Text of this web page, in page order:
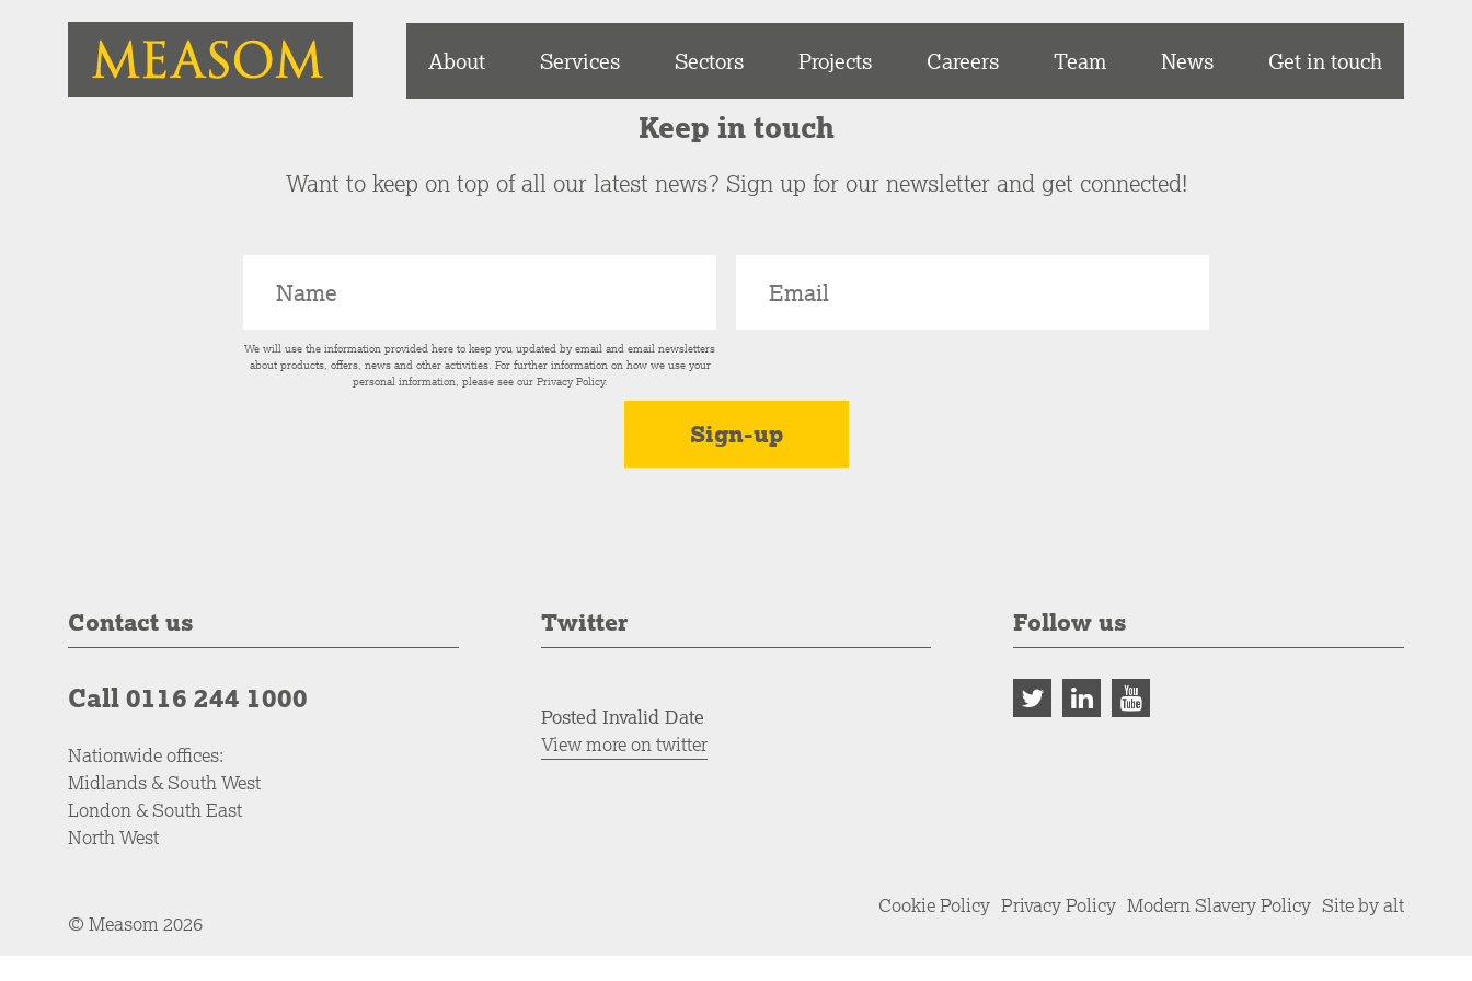
About Services Sectors Projects Careers Team News Get in touch
Keep in touch
Want to keep on top of all our latest news? Sign up for our newsletter and get connected!
We will use the information provided here to keep you updated by email and email newsletters
about products, offers, news and other activities. For further information on how we use your
personal information, please see our Privacy Policy.
Contact us
Call 0116 244 1000
Nationwide offices:
Midlands & South West
London & South East
North West
Twitter
Posted Invalid Date
View more on twitter
Follow us
© Measom 2026
Cookie Policy Privacy Policy Modern Slavery Policy Site by alt